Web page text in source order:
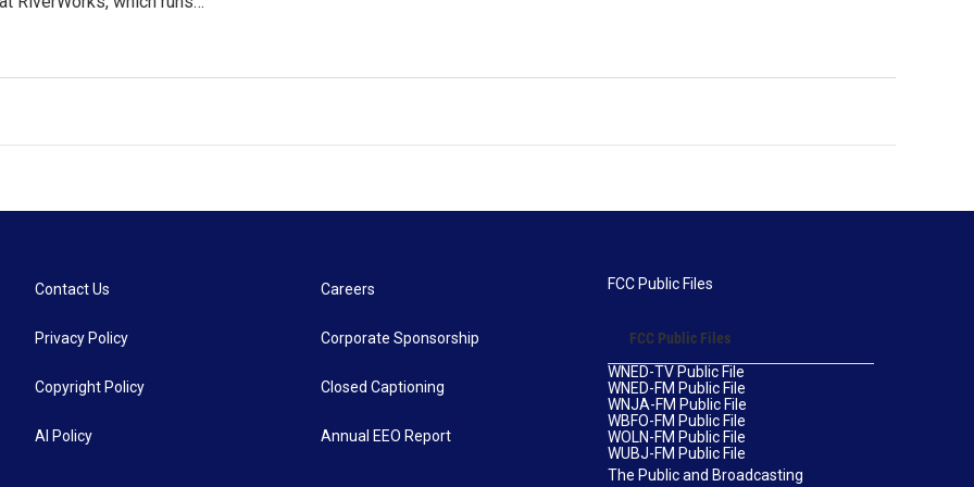
Contact Us
Privacy Policy
Copyright Policy
AI Policy
Careers
Corporate Sponsorship
Closed Captioning
Annual EEO Report
FCC Public Files
FCC Public Files
WNED-TV Public File
WNED-FM Public File
WNJA-FM Public File
WBFO-FM Public File
WOLN-FM Public File
WUBJ-FM Public File
The Public and Broadcasting